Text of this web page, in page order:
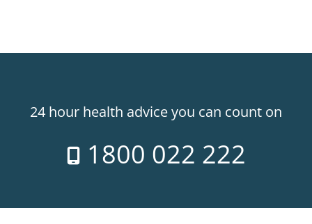
24 hour health advice you can count on
1800 022 222